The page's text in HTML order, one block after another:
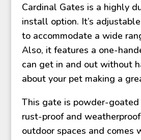
Cardinal Gates is a highly
install option. It’s
to accommodate a wide
Also, it features a one-
can get in and out without
about your pet making a
This gate is powder-goated
rust-proof and
outdoor spaces and comes